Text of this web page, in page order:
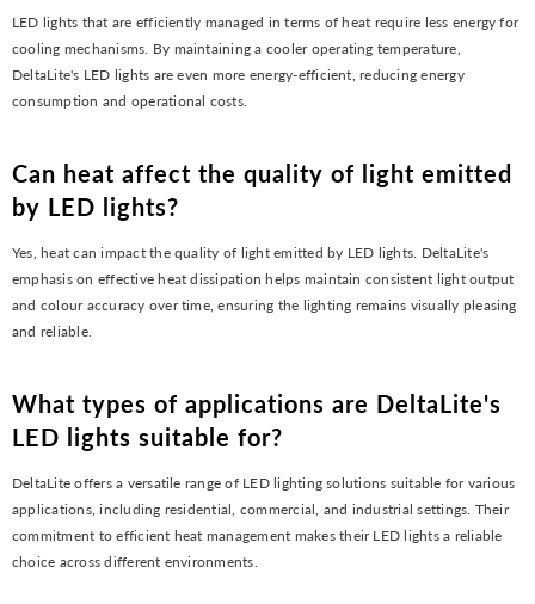
LED lights that are efficiently managed in terms of heat require less energy for
cooling mechanisms. By maintaining a cooler operating temperature,
DeltaLite's LED lights are even more energy-efficient, reducing energy
consumption and operational costs.
Can heat affect the quality of light emitted
by LED lights?
Yes, heat can impact the quality of light emitted by LED lights. DeltaLite's
emphasis on effective heat dissipation helps maintain consistent light output
and colour accuracy over time, ensuring the lighting remains visually pleasing
and reliable.
What types of applications are DeltaLite's
LED lights suitable for?
DeltaLite offers a versatile range of LED lighting solutions suitable for various
applications, including residential, commercial, and industrial settings. Their
commitment to efficient heat management makes their LED lights a reliable
choice across different environments.